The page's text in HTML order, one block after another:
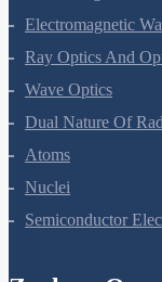
Alternating Current
Electromagnetic
Ray Optics And
Wave Optics
Dual Nature Of
Atoms
Nuclei